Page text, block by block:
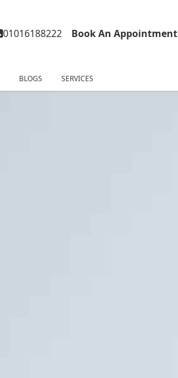
01016188222 Book An Appointment
BLOGS SERVICES